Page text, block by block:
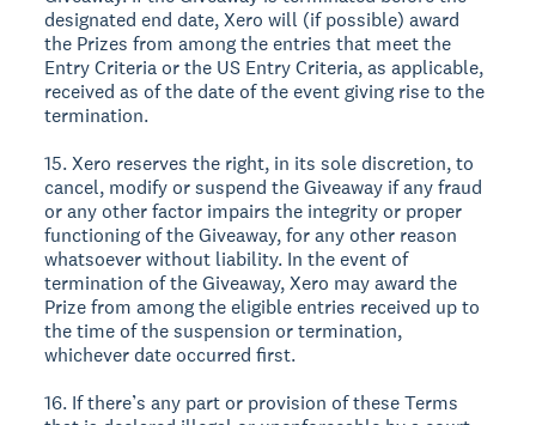
designated end date, Xero will (if possible) award
the Prizes from among the entries that meet the
Entry Criteria or the US Entry Criteria, as applicable,
received as of the date of the event giving rise to the
termination.
15. Xero reserves the right, in its sole discretion, to
cancel, modify or suspend the Giveaway if any fraud
or any other factor impairs the integrity or proper
functioning of the Giveaway, for any other reason
whatsoever without liability. In the event of
termination of the Giveaway, Xero may award the
Prize from among the eligible entries received up to
the time of the suspension or termination,
whichever date occurred first.
16. If there’s any part or provision of these Terms